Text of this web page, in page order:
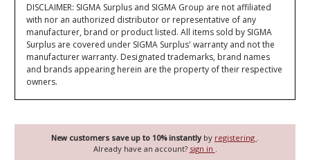
New customers save up to 10% instantly by registering .
Already have an account? sign in .
DISCLAIMER: SIGMA Surplus and SIGMA Group are not affiliated
with nor an authorized distributor or representative of any
manufacturer, brand or product listed. All items sold by SIGMA
Surplus are covered under SIGMA Surplus' warranty and not the
manufacturer warranty. Designated trademarks, brand names
and brands appearing herein are the property of their respective
owners.